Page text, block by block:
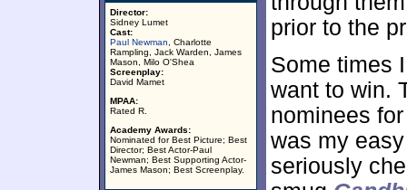
Director:
Sidney Lumet
Cast:
Paul Newman , Charlotte
Rampling, Jack Warden, James
Mason, Milo O'Shea
Screenplay:
David Mamet
MPAA:
Rated R.
Academy Awards:
Nominated for Best Picture; Best
Director; Best Actor-Paul
Newman; Best Supporting Actor-
James Mason; Best Screenplay.
prior to the
Some times
want to win.
nominees
was my
seriously